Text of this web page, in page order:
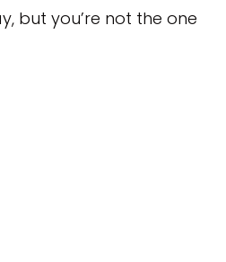
but you’re not the one